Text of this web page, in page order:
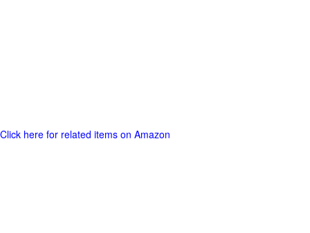
Click here for related items on Amazon